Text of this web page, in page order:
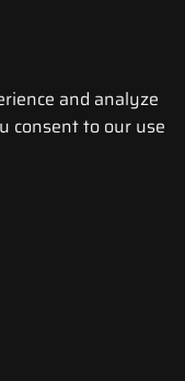
and analyze
consent to our use